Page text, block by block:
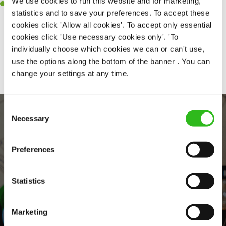
statistics and to save your preferences. To accept these
cookies click 'Allow all cookies'. To accept only essential
cookies click 'Use necessary cookies only'. 'To
individually choose which cookies we can or can't use,
use the options along the bottom of the banner . You can
change your settings at any time.
Selection
Necessary
Preferences
Statistics
Marketing
Willingness to learn and expand your skills in the kitchen.
Share :
EVERYDAY INCLUSION